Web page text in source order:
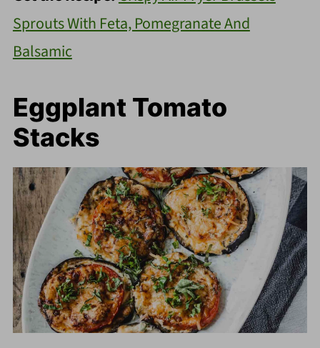
Sprouts With Feta, Pomegranate And
Balsamic
Eggplant Tomato
Stacks